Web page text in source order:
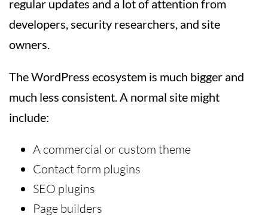
regular updates and a lot of attention from
developers, security researchers, and site
owners.
The WordPress ecosystem is much bigger and
much less consistent. A normal site might
include:
A commercial or custom theme
Contact form plugins
SEO plugins
Page builders